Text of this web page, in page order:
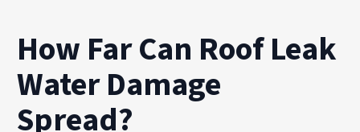
How Far Can Roof Leak
Water Damage
Spread?